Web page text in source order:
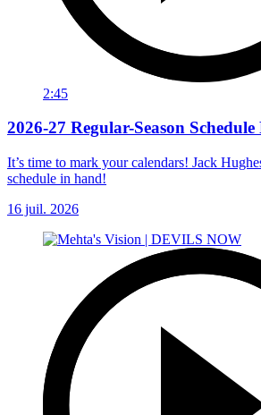
2:45
2026-27 Regular-Season Schedule
It’s time to mark your calendars! Jack
schedule in hand!
16 juil. 2026